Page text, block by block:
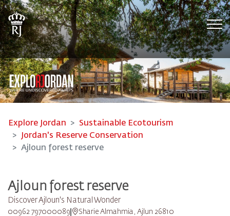
Explore Jordan
Sustainable Ecotourism
Jordan's Reserve Conservation
Ajloun forest reserve
Ajloun forest reserve
Discover Ajloun's Natural Wonder
00962 797000089 Sharie Almahmia, Ajlun 26810